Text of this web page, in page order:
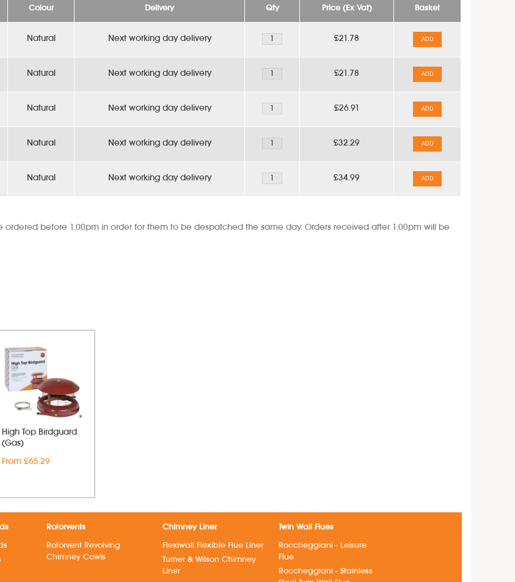
Colour Delivery Qty Price (Ex Vat) Basket
Natural Next working day delivery £21.78 ADD
Natural Next working day delivery £21.78 ADD
Natural Next working day delivery £26.91 ADD
Natural Next working day delivery £32.29 ADD
Natural Next working day delivery £34.99 ADD
be ordered before 1.00pm in order for them to be despatched the same day. Orders received after 1.00pm will be
High Top Birdguard
(Gas)
From £65.29
Rotorvents
Rotorvent Revolving
Chimney Cowls
Chimney Liner
Flexiwall Flexible Flue Liner
Turner & Wilson Chimney
Liner
Twin Wall Flues
Roccheggiani - Leisure
Flue
Roccheggiani - Stainless